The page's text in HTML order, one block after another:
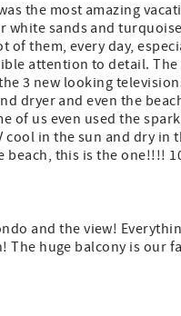
the most amazing
white sands and
of them, every day,
attention to detail.
3 new looking
dryer and even the
us even used the
in the sun and dry in
beach, this is the one!!!!
and the view!
huge balcony is our